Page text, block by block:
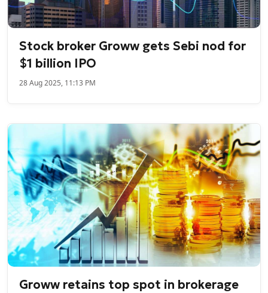
Stock broker Groww gets Sebi nod for
$1 billion IPO
28 Aug 2025, 11:13 PM
Groww retains top spot in brokerage